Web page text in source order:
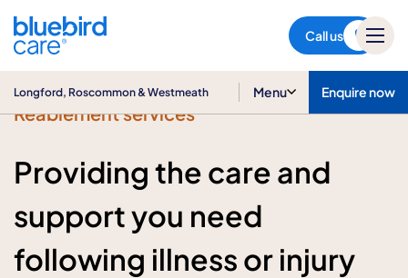
Call us
Westmeath
Longford, Roscommon & Westmeath Menu Enquire now
Reablement services
Providing the care and
support you need
following illness or injury